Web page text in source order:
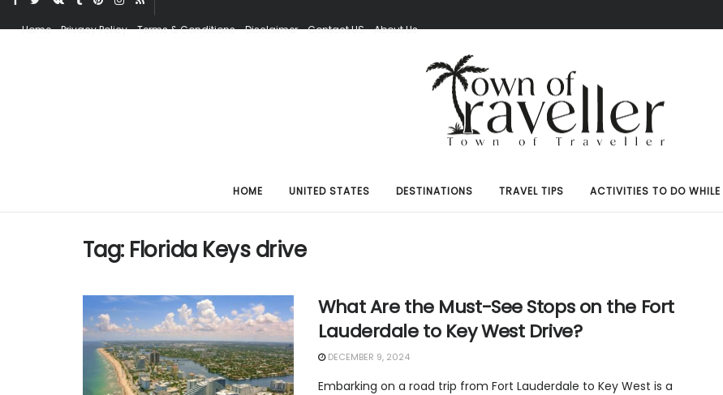
Home Privacy Policy Terms & Conditions Disclaimer Contact US About Us
HOME UNITED STATES DESTINATIONS TRAVEL TIPS ACTIVITIES TO DO WHILE
Tag: Florida Keys drive
What Are the Must-See Stops on the Fort
Lauderdale to Key West Drive?
DECEMBER 9, 2024
Embarking on a road trip from Fort Lauderdale to Key West is a